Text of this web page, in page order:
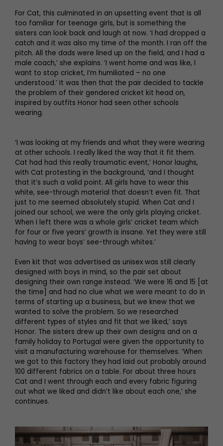
For Cat, this culminated in an upsetting event that is all
too familiar for teenage girls, but is something the
sisters can look back and laugh at now. ‘I had dropped a
catch and it was also my time of the month. I ran off the
pitch. All the dads were lined up on the field, and I had a
male coach,’ she explains. ‘I went home and was like, I
want to stop cricket, I’m humiliated – no one
understood.’ It was then that the pair decided to tackle
the problem of their gendered cricket kit head on,
inspired by outfits Honor had seen other schools
wearing.
‘I was looking at my friends and what they were wearing
at other schools. I really liked the way that it fit them.
Cat had had this really traumatic event,’ Honor laughs,
with Cat protesting in the background, ‘and I thought
that it’s such a valid point. All girls have to wear this
white, see-through material that doesn’t even fit. That
just to me seemed absolutely stupid. When Cat and I
joined our school, we were the only girls playing cricket.
When I left there was a whole girls’ cricket team which
for four or five years’ growth is insane. Yet they were still
having to wear boys’ see-through whites.’
Even kit that was advertised as unisex was still clearly
designed with boys in mind, so the pair set about
designing their own range instead. ‘We were 16 and 15 [at
the time] and had no clue what we were meant to do in
terms of starting up a business, but we knew that we
wanted to solve the problem. So we researched
different types of styles and fit that we liked,’ says
Honor. The sisters drew up their own designs and on a
family holiday to Portugal were given the opportunity to
visit a manufacturing warehouse for themselves. ‘When
we got to this factory they had laid out probably around
100 different fabrics on a table. For about three hours
Cat and I went through each and every fabric figuring
out what we liked and didn’t like about each one,’ she
continues.